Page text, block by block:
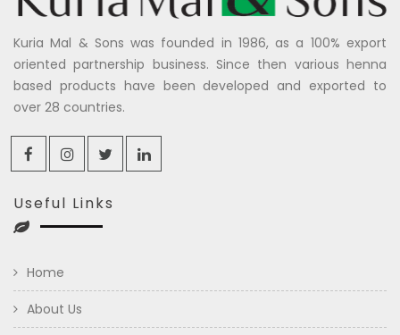
Kuria Mal & Sons was founded in 1986, as a 100% export
oriented partnership business. Since then various henna
based products have been developed and exported to
over 28 countries.
Useful Links
Home
About Us